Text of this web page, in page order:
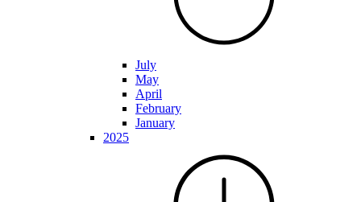
July
May
April
February
January
2025